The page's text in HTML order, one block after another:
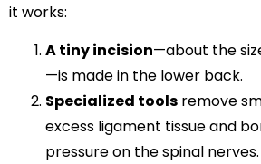
it works:
A tiny incision—about the
—is made in the lower back.
Specialized tools remove
excess ligament tissue and
pressure on the spinal nerves.